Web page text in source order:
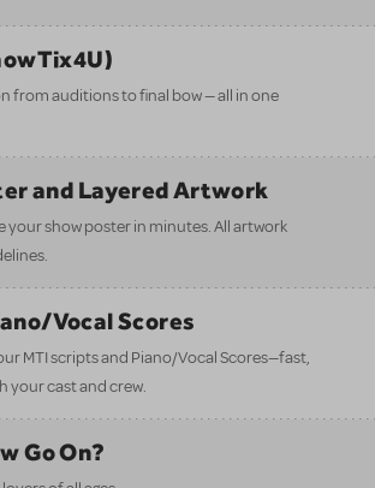
from auditions to final bow — all in one
and Layered Artwork
your show poster in minutes. All artwork
Vocal Scores
MTI scripts and Piano/Vocal Scores—fast,
your cast and crew.
Go On?